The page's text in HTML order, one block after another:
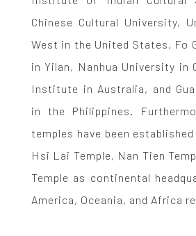
Chinese Cultural University,
West in the United States, Fo
in Yilan, Nanhua University in
Institute in Australia, and
in the Philippines.
temples have been
Hsi Lai Temple, Nan Tien
Temple as continental
America, Oceania, and Africa